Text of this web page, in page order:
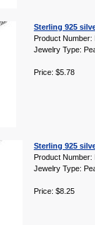
Sterling 925
Product Number:
Jewelry Type:
Price: $5.78
Sterling 925
Product Number:
Jewelry Type:
Price: $8.25